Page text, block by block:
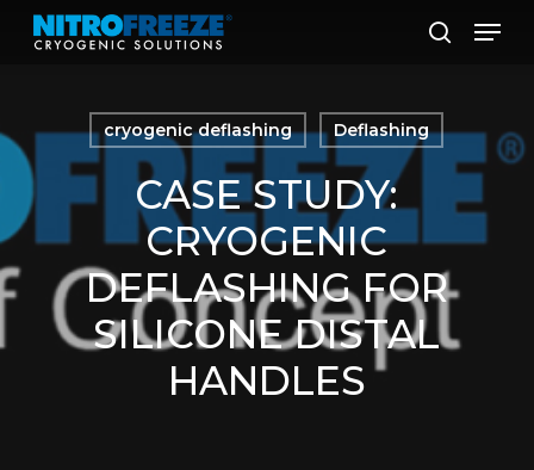
Skip
Menu
cryogenic deflashing Deflashing
CASE STUDY:
CRYOGENIC
DEFLASHING FOR
SILICONE DISTAL
HANDLES